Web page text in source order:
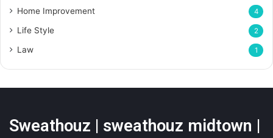
Home Improvement 4
Life Style 2
Law 1
Sweathouz | sweathouz midtown |